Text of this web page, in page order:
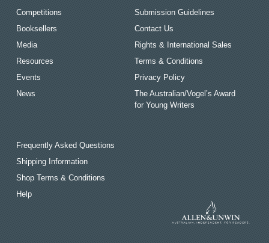
Competitions
Booksellers
Media
Resources
Events
News
Submission Guidelines
Contact Us
Rights & International Sales
Terms & Conditions
Privacy Policy
The Australian/Vogel’s Award
for Young Writers
Frequently Asked Questions
Shipping Information
Shop Terms & Conditions
Help